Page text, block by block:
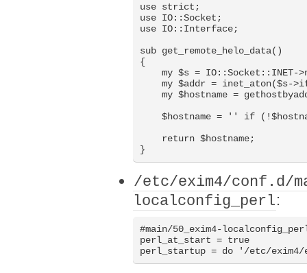
use strict;
use IO::Socket;
use IO::Interface;
sub get_remote_helo_data()
{
my $s = IO::Socket::INET-
my $addr = inet_aton($s-
my $hostname =
$hostname = '' if
    return $hostname;
/etc/exim4/conf.d/
localconfig_perl:
#main/50_exim4-
perl_at_start = true